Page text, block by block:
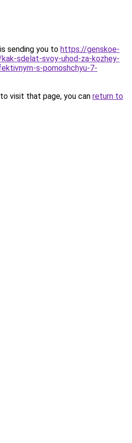
sending you to https://genskoe-
sdelat-svoy-uhod-za-kozhey-
s-pomoshchyu-7-
visit that page, you can return to